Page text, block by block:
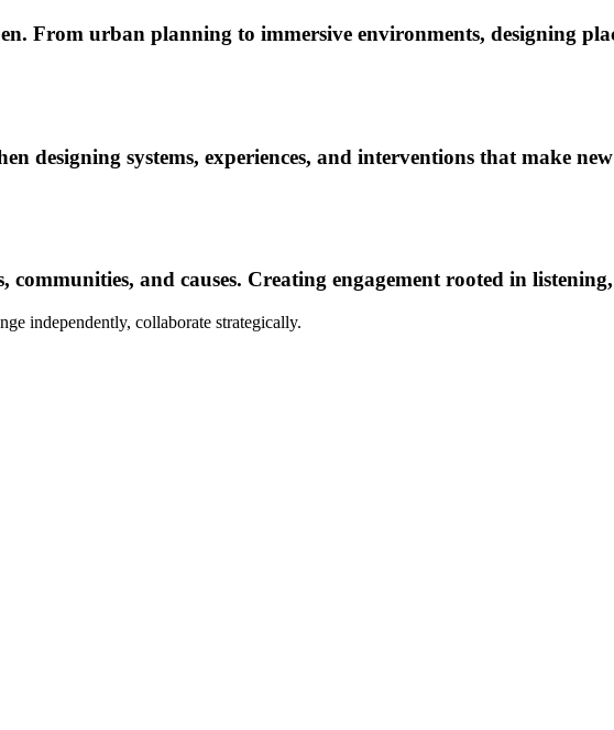
From urban planning to immersive environments, designing
designing systems, experiences, and interventions that make
and causes. Creating engagement rooted in
independently, collaborate strategically.